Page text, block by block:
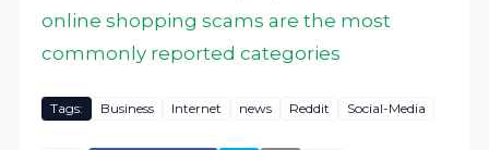
online shopping scams are the most
commonly reported categories
Tags: Business Internet news Reddit Social-Media